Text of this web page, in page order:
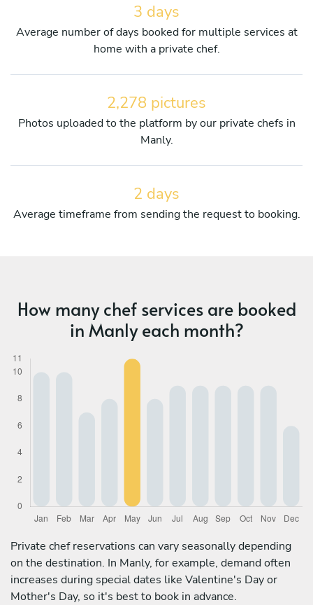
3 days
Average number of days booked for multiple services at
home with a private chef.
2,278 pictures
Photos uploaded to the platform by our private chefs in
Manly.
2 days
Average timeframe from sending the request to booking.
How many chef services are booked
in Manly each month?
Private chef reservations can vary seasonally depending
on the destination. In Manly, for example, demand often
increases during special dates like Valentine's Day or
Mother's Day, so it's best to book in advance.